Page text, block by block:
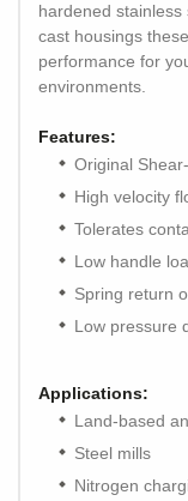
hardened
cast housings
performance for
environments.
Features:
Original
High velocity
Tolerates
Low handle
Spring return
Low pressure
Applications:
Land-based
Steel mills
Nitrogen